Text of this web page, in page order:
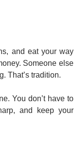
and eat your way
Someone else
That’s tradition.
You don’t have to
and keep your